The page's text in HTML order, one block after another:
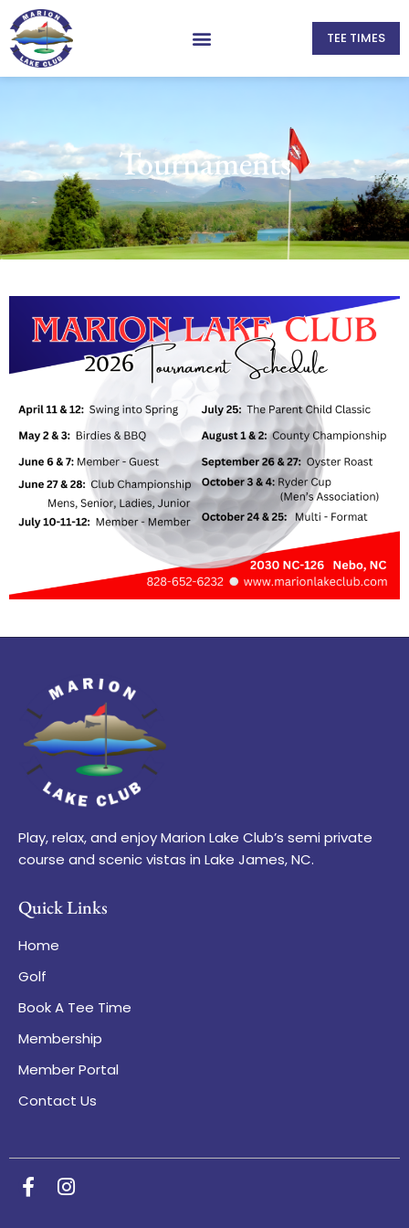
TEE TIMES
Tournaments
Play, relax, and enjoy Marion Lake Club’s semi private
course and scenic vistas in Lake James, NC.
Quick Links
Home
Golf
Book A Tee Time
Membership
Member Portal
Contact Us